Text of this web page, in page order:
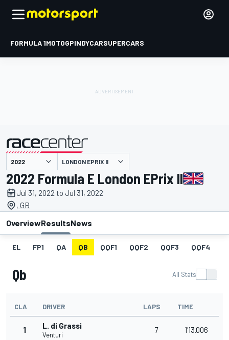
FORMULA 1MOTOGPINDYCARSUPERCARS
presented by LONDON EPRIX II
2022 Formula E London EPrix II
Jul 31, 2022 to Jul 31, 2022
, GB
OverviewResultsNews
EL FP1 QA QB QQF1 QQF2 QQF3 QQF4
Qb All Stats
CLA DRIVER LAPS TIME
1 L. di Grassi
Venturi
7 1'13.006